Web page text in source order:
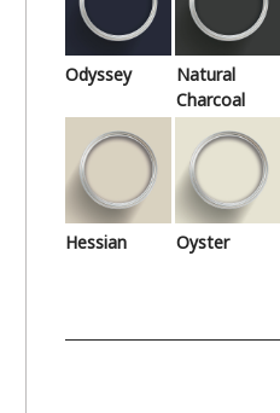
Odyssey
Natural
Charcoal
Hessian Oyster